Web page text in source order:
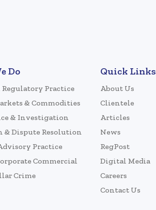
Do
Practice
& Commodities
& Investigation
Dispute Resolution
Practice
Commercial
Crime
Quick Links
About Us
Clientele
Articles
News
RegPost
Digital Media
Careers
Contact Us